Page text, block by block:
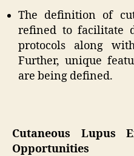
The definition of
refined to facilitate
protocols along
Further, unique
are being defined.
Cutaneous Lupus
Opportunities